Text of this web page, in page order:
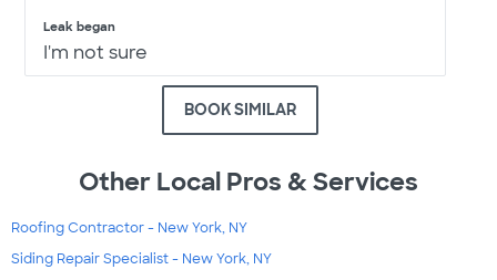
Leak began
I'm not sure
BOOK SIMILAR
Other Local Pros & Services
Roofing Contractor - New York, NY
Siding Repair Specialist - New York, NY